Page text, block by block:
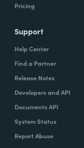
Pricing
Support
Help Center
Find a Partner
Release Notes
Developers and API
Documents API
System Status
Report Abuse